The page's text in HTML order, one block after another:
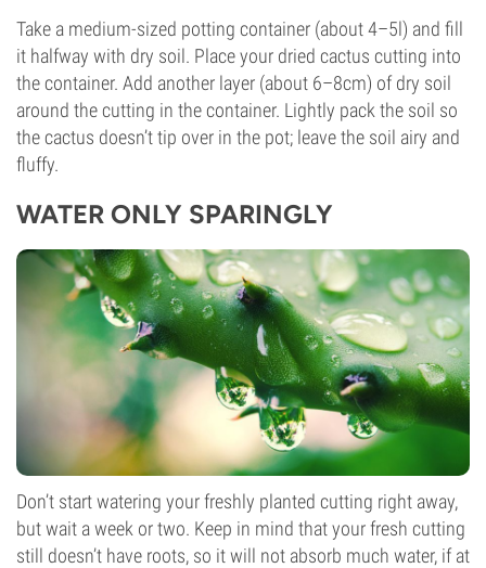
Take a medium-sized potting container (about 4–5l) and fill
it halfway with dry soil. Place your dried cactus cutting into
the container. Add another layer (about 6–8cm) of dry soil
around the cutting in the container. Lightly pack the soil so
the cactus doesn’t tip over in the pot; leave the soil airy and
fluffy.
WATER ONLY SPARINGLY
Don’t start watering your freshly planted cutting right away,
but wait a week or two. Keep in mind that your fresh cutting
still doesn’t have roots, so it will not absorb much water, if at